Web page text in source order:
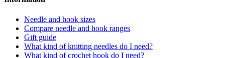
Needle and hook sizes
Compare needle and hook ranges
Gift guide
What kind of knitting needles do I need?
What kind of crochet hook do I need?